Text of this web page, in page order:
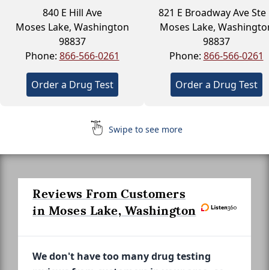
840 E Hill Ave
Moses Lake, Washington
98837
Phone: 866-566-0261
Order a Drug Test
821 E Broadway Ave Ste
Moses Lake,
98837
Phone: 866-566-0261
Order a Drug Test
Swipe to see more
Reviews From Customers
in Moses Lake, Washington
We don't have too many drug testing